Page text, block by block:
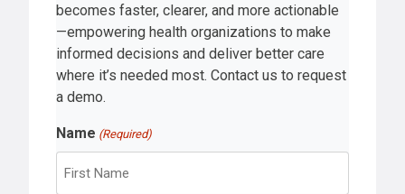
becomes faster, clearer, and more actionable
—empowering health organizations to make
informed decisions and deliver better care
where it’s needed most. Contact us to request
a demo.
Name (Required)